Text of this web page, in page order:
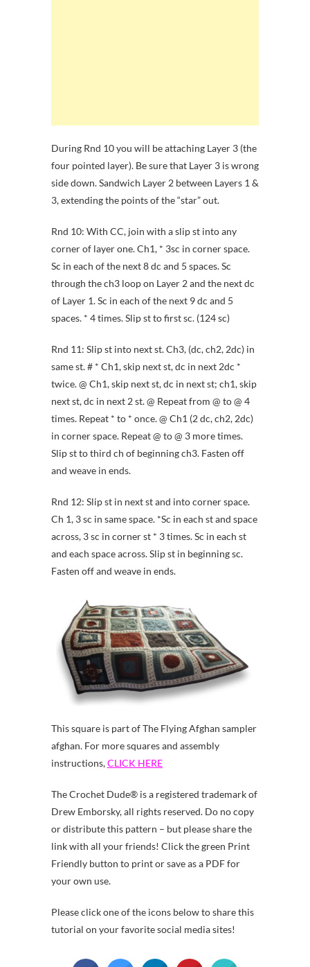
During Rnd 10 you will be attaching Layer 3 (the
four pointed layer). Be sure that Layer 3 is wrong
side down. Sandwich Layer 2 between Layers 1 &
3, extending the points of the “star” out.
Rnd 10: With CC, join with a slip st into any
corner of layer one. Ch1, * 3sc in corner space.
Sc in each of the next 8 dc and 5 spaces. Sc
through the ch3 loop on Layer 2 and the next dc
of Layer 1. Sc in each of the next 9 dc and 5
spaces. * 4 times. Slip st to first sc. (124 sc)
Rnd 11: Slip st into next st. Ch3, (dc, ch2, 2dc) in
same st. # * Ch1, skip next st, dc in next 2dc *
twice. @ Ch1, skip next st, dc in next st; ch1, skip
next st, dc in next 2 st. @ Repeat from @ to @ 4
times. Repeat * to * once. @ Ch1 (2 dc, ch2, 2dc)
in corner space. Repeat @ to @ 3 more times.
Slip st to third ch of beginning ch3. Fasten off
and weave in ends.
Rnd 12: Slip st in next st and into corner space.
Ch 1, 3 sc in same space. *Sc in each st and space
across, 3 sc in corner st * 3 times. Sc in each st
and each space across. Slip st in beginning sc.
Fasten off and weave in ends.
This square is part of The Flying Afghan sampler
afghan. For more squares and assembly
instructions,CLICK HERE
The Crochet Dude® is a registered trademark of
Drew Emborsky, all rights reserved. Do no copy
or distribute this pattern – but please share the
link with all your friends! Click the green Print
Friendly button to print or save as a PDF for
your own use.
Please click one of the icons below to share this
tutorial on your favorite social media sites!